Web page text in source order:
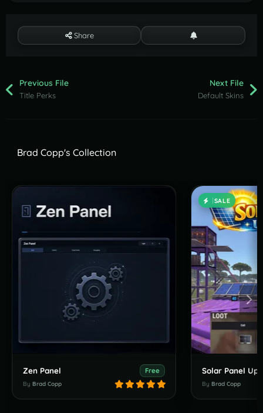
Share
Previous File
Title Perks
Next File
Default Skins
Brad Copp's Collection
Zen Panel Free
By Brad Copp
SALE
Solar Panel
By Brad Copp